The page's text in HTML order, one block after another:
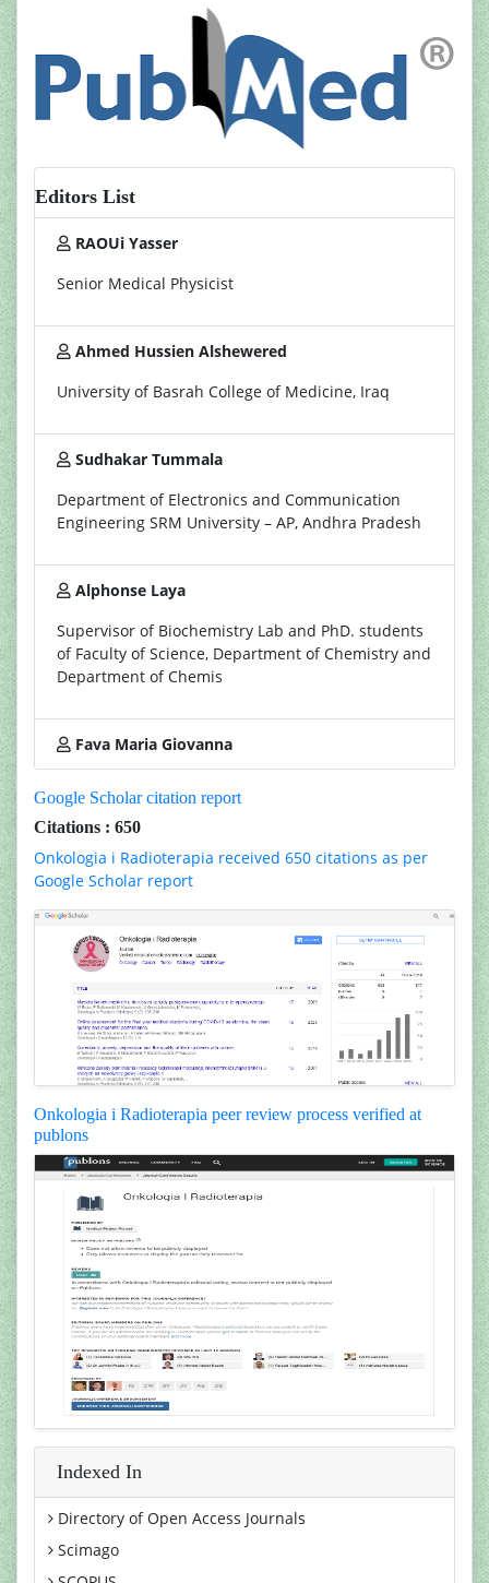
Editors List
RAOUi Yasser
Senior Medical Physicist
Ahmed Hussien Alshewered
University of Basrah College of Medicine, Iraq
Sudhakar Tummala
Department of Electronics and Communication
Engineering SRM University – AP, Andhra Pradesh
Alphonse Laya
Supervisor of Biochemistry Lab and PhD. students
of Faculty of Science, Department of Chemistry and
Department of Chemis
Fava Maria Giovanna
Google Scholar citation report
Citations : 650
Onkologia i Radioterapia received 650 citations as per
Google Scholar report
Onkologia i Radioterapia peer review process verified at
publons
Indexed In
Directory of Open Access Journals
Scimago